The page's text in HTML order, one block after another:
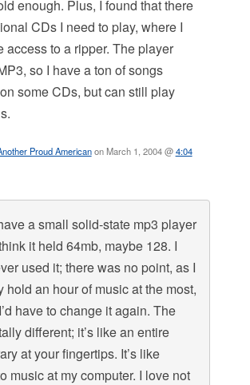
enough. Plus, I found that there
CDs I need to play, where I
access to a ripper. The player
so I have a ton of songs
some CDs, but can still play
Proud Americanon March 1, 2004 @4:04
a small solid-state mp3 player
it held 64mb, maybe 128. I
used it; there was no point, as I
hold an hour of music at the most,
have to change it again. The
different; it’s like an entire
at your fingertips. It’s like
music at my computer. I love not